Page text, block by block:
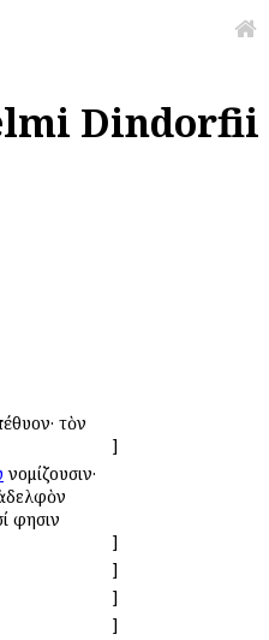
Dindorfii
τὸν
]
νομίζουσιν·
φησιν
]
]
]
]